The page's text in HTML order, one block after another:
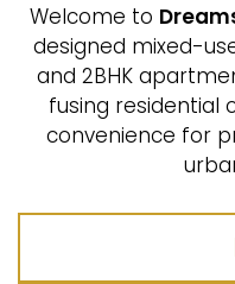
Welcome to
designed mixed-
and 2BHK
fusing residential
convenience for